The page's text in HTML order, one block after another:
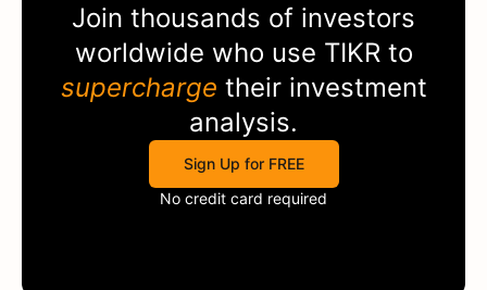
Join thousands of investors
worldwide who use TIKR to
supercharge their investment
analysis.
Sign Up for FREE
No credit card required